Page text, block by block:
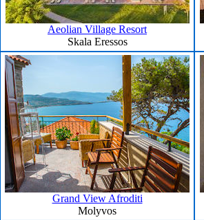
Aeolian Village Resort
Skala Eressos
Grand View Afroditi
Molyvos